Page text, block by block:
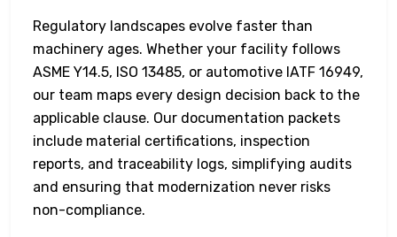
Regulatory landscapes evolve faster than
machinery ages. Whether your facility follows
ASME Y14.5, ISO 13485, or automotive IATF 16949,
our team maps every design decision back to the
applicable clause. Our documentation packets
include material certifications, inspection
reports, and traceability logs, simplifying audits
and ensuring that modernization never risks
non-compliance.